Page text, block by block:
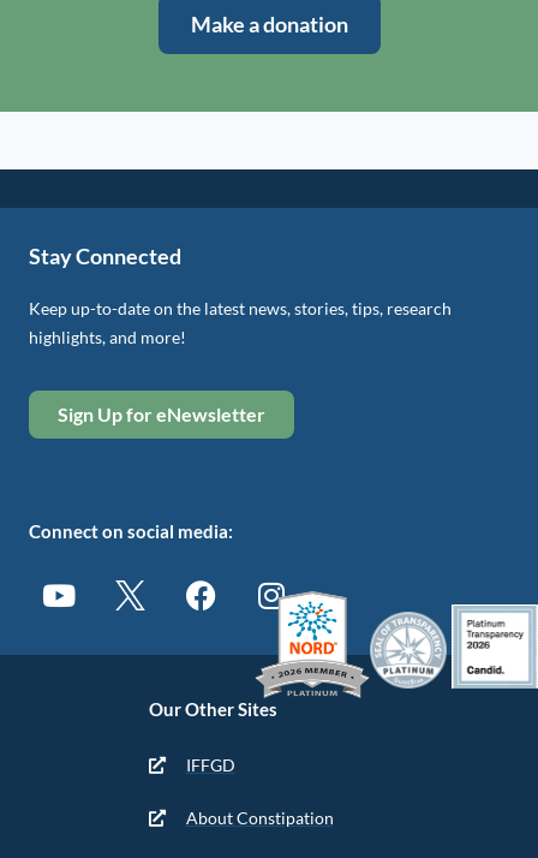
Make a donation
Our Other Sites
IFFGD
About Constipation
Stay Connected
Keep up-to-date on the latest news, stories, tips, research
highlights, and more!
Sign Up for eNewsletter
Connect on social media: